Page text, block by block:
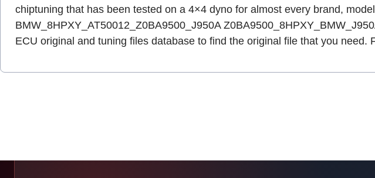
chiptuning that has been tested on a 4×4 dyno for almost every brand,
BMW_8HPXY_AT50012_Z0BA9500_J950A
ECU original and tuning files database to find the original file that you need.